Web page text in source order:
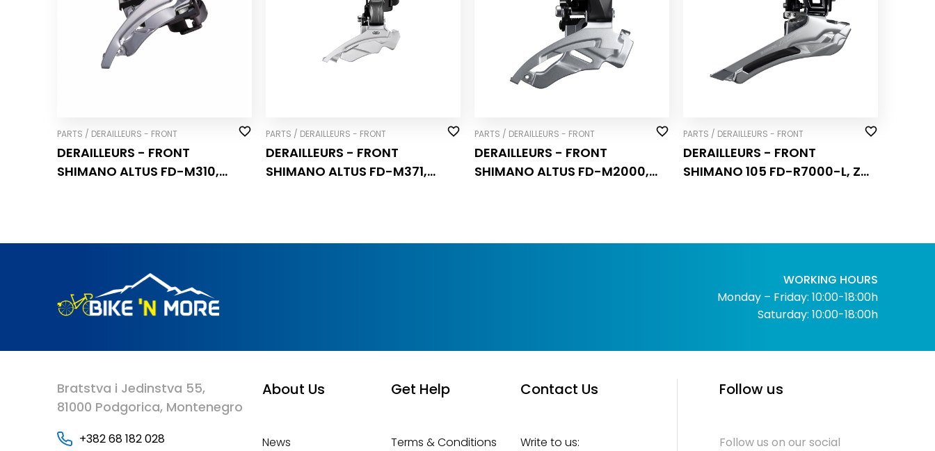
PARTS / DERAILLEURS - FRONT
DERAILLEURS - FRONT
SHIMANO ALTUS FD-M310,
PARTS / DERAILLEURS - FRONT
DERAILLEURS - FRONT
SHIMANO ALTUS FD-M371,
PARTS / DERAILLEURS - FRONT
DERAILLEURS - FRONT
SHIMANO ALTUS FD-M2000,
PARTS / DERAILLEURS - FRONT
DERAILLEURS - FRONT
SHIMANO 105 FD-R7000-L, ZA
WORKING HOURS
Monday – Friday: 10:00-18:00h
Saturday: 10:00-18:00h
Bratstva i Jedinstva 55,
81000 Podgorica, Montenegro
+382 68 182 028
About Us
News
Get Help
Terms & Conditions
Contact Us
Write to us:
Follow us
Follow us on our social